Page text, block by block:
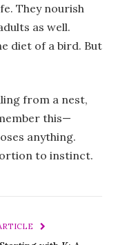
They nourish
as well.
diet of a bird. But
from a nest,
this—
anything.
to instinct.